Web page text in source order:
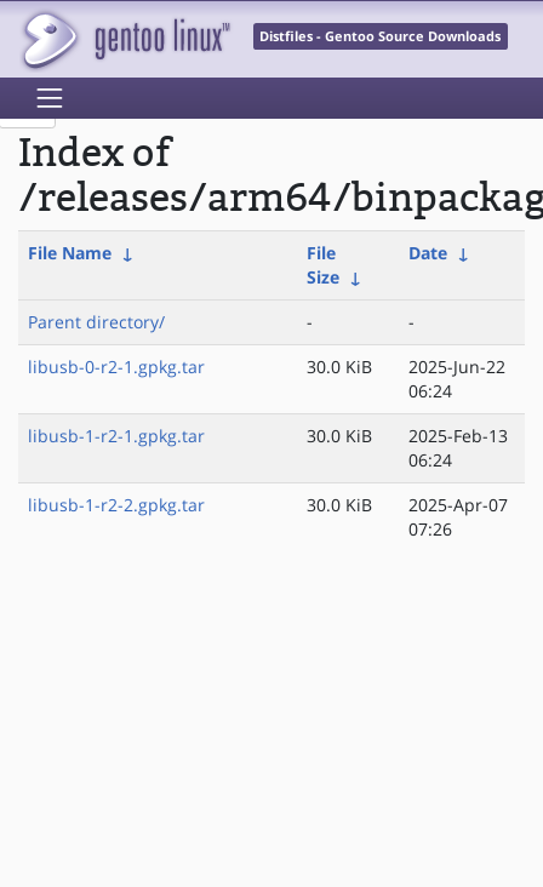
Distfiles - Gentoo Source Downloads
Index of
/releases/arm64/
File Name ↓
File
Size ↓
Date ↓
Parent directory/ -
-
libusb-0-r2-1.gpkg.tar
30.0 KiB
2025-Jun-22
06:24
libusb-1-r2-1.gpkg.tar
30.0 KiB
2025-Feb-13
06:24
libusb-1-r2-2.gpkg.tar
30.0 KiB
2025-Apr-07
07:26